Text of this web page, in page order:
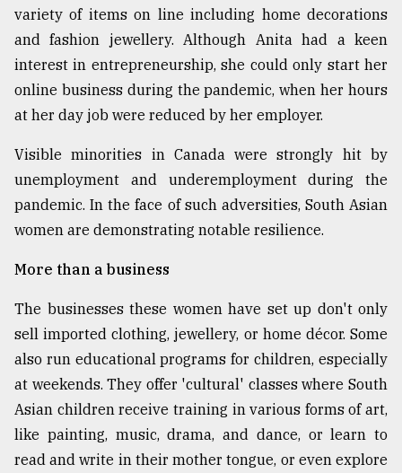
03,
The
of
all
models
July
From
Tragedy
to
Triumph
17,
variety of items on line including home decorations
and fashion jewellery. Although Anita had a keen
interest in entrepreneurship, she could only start her
online business during the pandemic, when her hours
at her day job were reduced by her employer.
Visible minorities in Canada were strongly hit by
unemployment and underemployment during the
pandemic. In the face of such adversities, South Asian
women are demonstrating notable resilience.
More than a business
The businesses these women have set up don't only
sell imported clothing, jewellery, or home décor. Some
also run educational programs for children, especially
at weekends. They offer 'cultural' classes where South
Asian children receive training in various forms of art,
like painting, music, drama, and dance, or learn to
read and write in their mother tongue, or even explore